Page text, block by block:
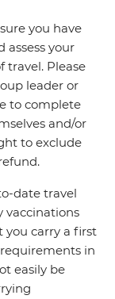
you have
your
travel. Please
leader or
to complete
and/or
to exclude
date travel
vaccinations
you carry a first
in
easily be